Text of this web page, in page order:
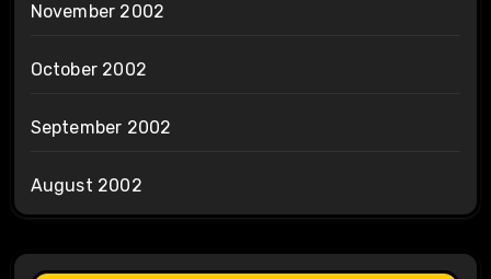
November 2002
October 2002
September 2002
August 2002